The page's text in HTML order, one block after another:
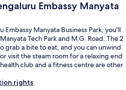
Embassy Manyata
Manyata Business Park, you'll
Tech Park and M.G. Road. The 2
grab a bite to eat, and you can unwind
visit the steam room for a relaxing end
club and a fitness centre are other
rights